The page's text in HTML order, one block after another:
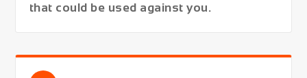
that could be used against you.